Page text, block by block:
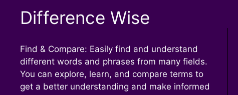
Difference Wise
Find & Compare: Easily find and understand
different words and phrases from many fields.
You can explore, learn, and compare terms to
get a better understanding and make informed